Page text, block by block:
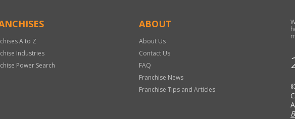
A to Z
Industries
Power Search
ABOUT
About Us
Contact Us
FAQ
Franchise News
Franchise Tips and Articles